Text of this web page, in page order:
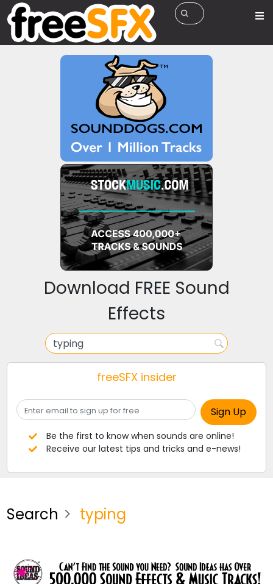
Download FREE Sound
Effects
freeSFX insider
Be the first to know when sounds are online!
Receive our latest tips and tricks and e-news!
Search typing